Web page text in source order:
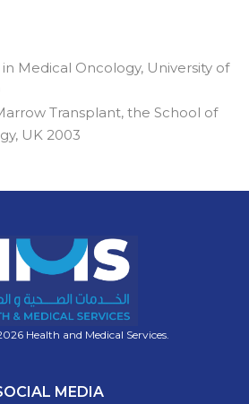
Medical Oncology, University of
Transplant, the School of
UK 2003
Health and Medical Services.
MEDIA